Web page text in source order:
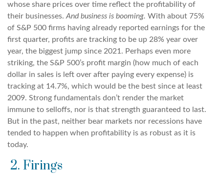
whose share prices over time reflect the profitability of
their businesses. And business is booming. With about 75%
of S&P 500 firms having already reported earnings for the
first quarter, profits are tracking to be up 28% year over
year, the biggest jump since 2021. Perhaps even more
striking, the S&P 500’s profit margin (how much of each
dollar in sales is left over after paying every expense) is
tracking at 14.7%, which would be the best since at least
2009. Strong fundamentals don’t render the market
immune to selloffs, nor is that strength guaranteed to last.
But in the past, neither bear markets nor recessions have
tended to happen when profitability is as robust as it is
today.
2. Firings